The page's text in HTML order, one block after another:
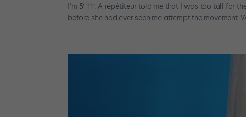
I’m 5′ 11″. A répétiteur told me that I was too tall for
before she had ever seen me attempt the